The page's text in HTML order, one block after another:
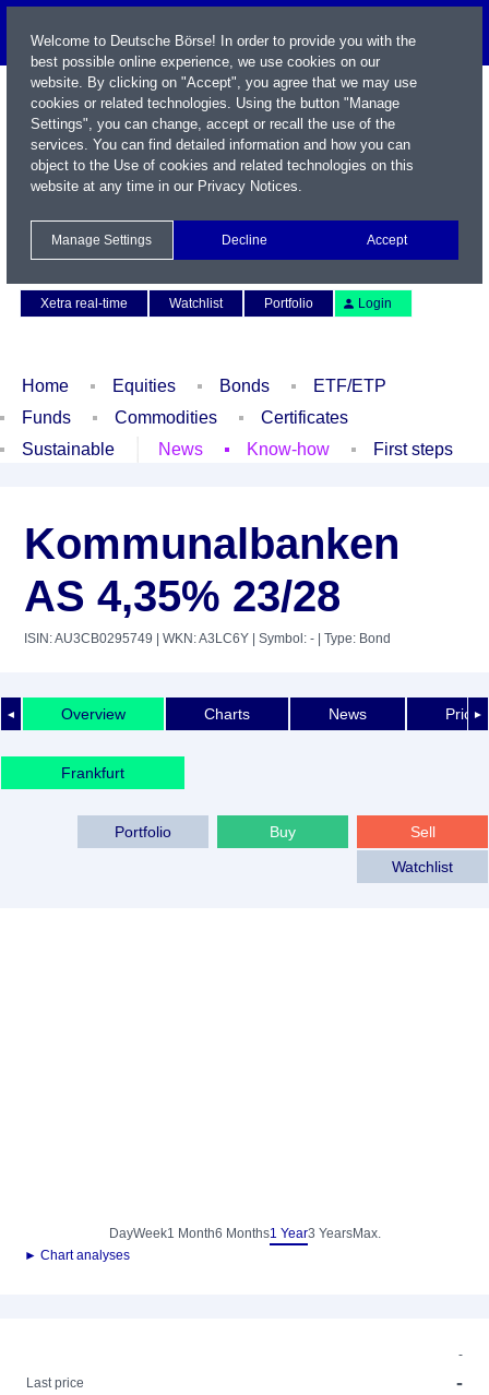
Xetra real-time
Watchlist Portfolio Login
Home Equities Bonds
ETF/ETP
Funds
Commodities
Certificates
Sustainable
News Know-how First steps
Kommunalbanken
AS 4,35% 23/28
ISIN: AU3CB0295749 | WKN: A3LC6Y | Symbol: - | Type: Bond
◄ ►
Overview Charts News Price
Frankfurt
Sell
Buy
Portfolio
Watchlist
DayWeek1 Month6 Months1 Year3 YearsMax.
► Chart analyses
-
Last price
-
Welcome to Deutsche Börse! In order to provide you with the
best possible online experience, we use cookies on our
website. By clicking on "Accept", you agree that we may use
cookies or related technologies. Using the button "Manage
Settings", you can change, accept or recall the use of the
services. You can find detailed information and how you can
object to the Use of cookies and related technologies on this
website at any time in our Privacy Notices.
Manage Settings Decline Accept